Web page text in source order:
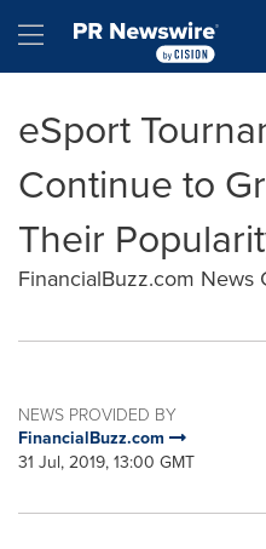
Hamburger menu
eSport
Continue to
Their
FinancialBuzz.com News
NEWS PROVIDED BY
FinancialBuzz.com
31 Jul, 2019, 13:00 GMT